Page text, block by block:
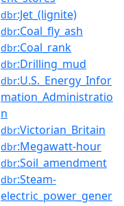
dbr:Jet_(lignite)
dbr:Coal_fly_ash
dbr:Coal_rank
dbr:Drilling_mud
dbr:U.S._Energy_Infor
mation_Administratio
n
dbr:Victorian_Britain
dbr:Megawatt-hour
dbr:Soil_amendment
dbr:Steam-
electric_power_gener